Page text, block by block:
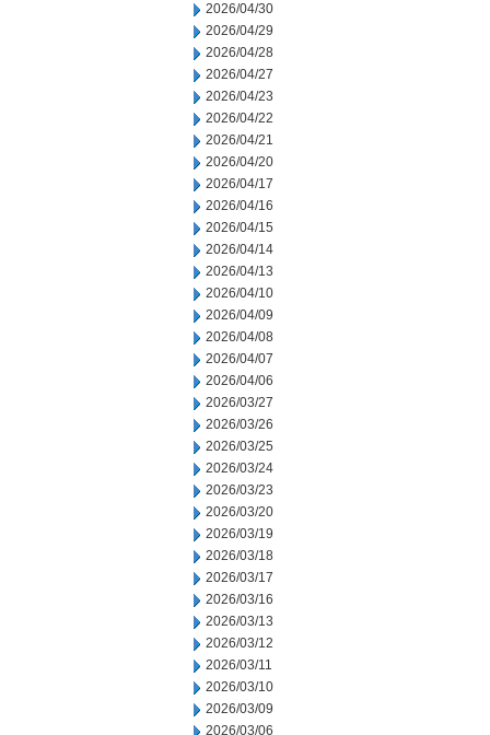
2026/04/30
2026/04/29
2026/04/28
2026/04/27
2026/04/23
2026/04/22
2026/04/21
2026/04/20
2026/04/17
2026/04/16
2026/04/15
2026/04/14
2026/04/13
2026/04/10
2026/04/09
2026/04/08
2026/04/07
2026/04/06
2026/03/27
2026/03/26
2026/03/25
2026/03/24
2026/03/23
2026/03/20
2026/03/19
2026/03/18
2026/03/17
2026/03/16
2026/03/13
2026/03/12
2026/03/11
2026/03/10
2026/03/09
2026/03/06